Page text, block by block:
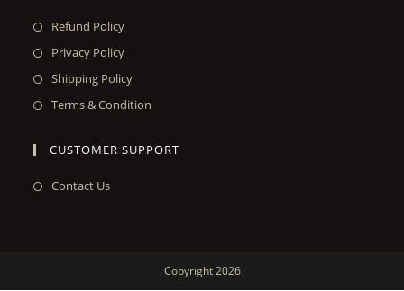
Refund Policy
Privacy Policy
Shipping Policy
Terms & Condition
CUSTOMER SUPPORT
Contact Us
Copyright 2026